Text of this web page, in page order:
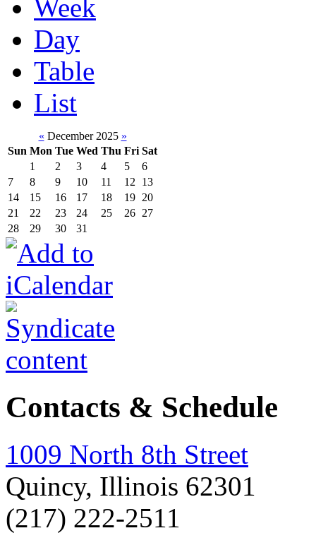
Week
Day
Table
List
« December 2025 »
Sun Mon Tue Wed Thu Fri Sat
1
2 3 4 5
6
7
8 9 10 11 12
13
14
15 16 17 18 19 20
21
22 23 24 25 26 27
28
29 30 31
Contacts & Schedule
1009 North 8th Street
Quincy, Illinois 62301
(217) 222-2511